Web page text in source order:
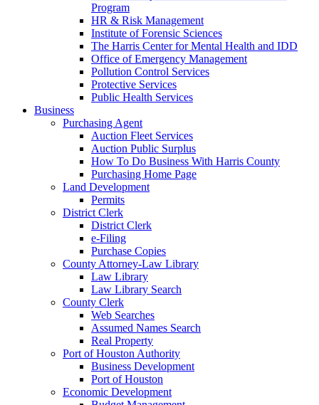
Program
HR & Risk Management
Institute of Forensic Sciences
The Harris Center for Mental Health and IDD
Office of Emergency Management
Pollution Control Services
Protective Services
Public Health Services
Business
Purchasing Agent
Auction Fleet Services
Auction Public Surplus
How To Do Business With Harris County
Purchasing Home Page
Land Development
Permits
District Clerk
District Clerk
e-Filing
Purchase Copies
County Attorney-Law Library
Law Library
Law Library Search
County Clerk
Web Searches
Assumed Names Search
Real Property
Port of Houston Authority
Business Development
Port of Houston
Economic Development